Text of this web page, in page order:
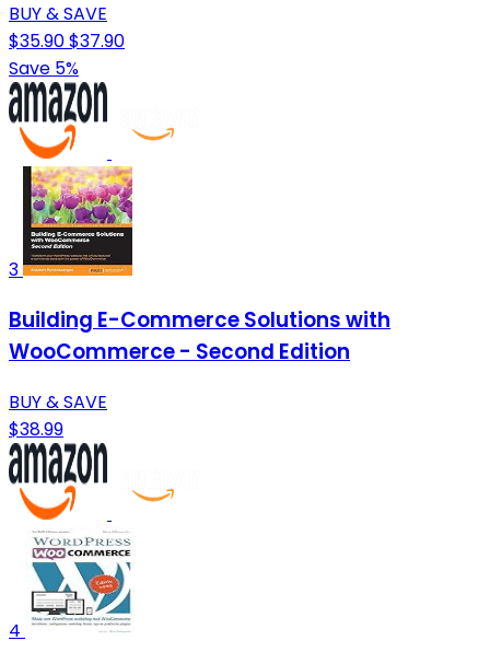
BUY & SAVE
$35.90$37.90
Save 5%
3
Building E-Commerce Solutions with
WooCommerce - Second Edition
BUY & SAVE
$38.99
4